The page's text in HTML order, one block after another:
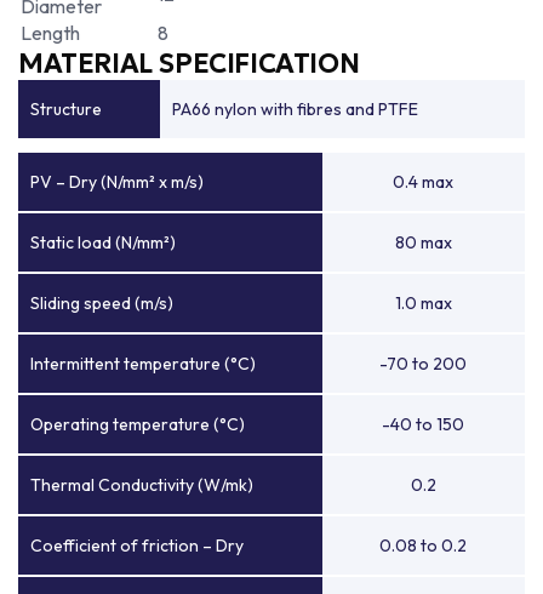
Diameter
Length
8
MATERIAL SPECIFICATION
Structure PA66 nylon with fibres and PTFE
PV – Dry (N/mm² x m/s) 0.4 max
Static load (N/mm²) 80 max
Sliding speed (m/s) 1.0 max
Intermittent temperature (°C) -70 to 200
Operating temperature (°C) -40 to 150
Thermal Conductivity (W/mk) 0.2
Coefficient of friction – Dry 0.08 to 0.2